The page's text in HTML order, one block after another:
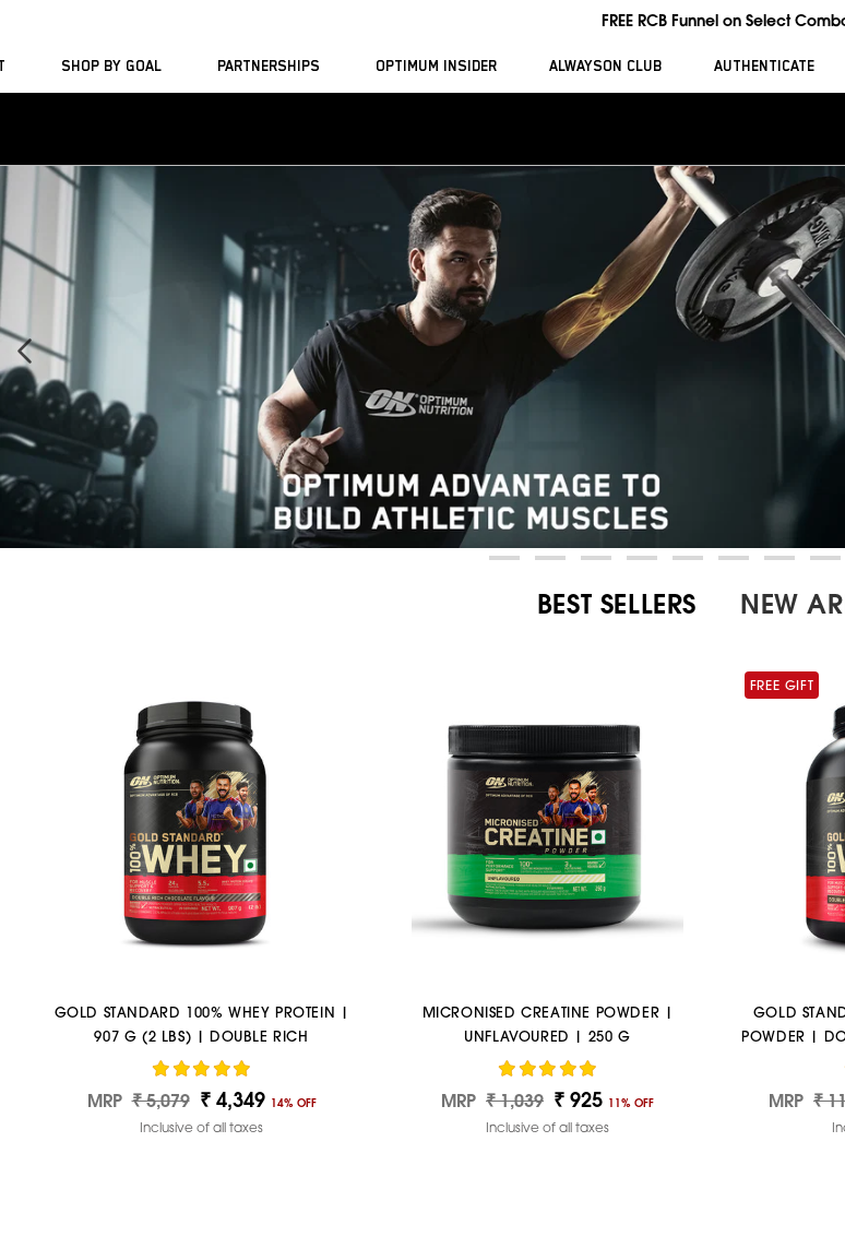
FREE RCB Funnel on Select
SHOP BY GOAL PARTNERSHIPS OPTIMUM INSIDER ALWAYSON CLUB AUTHENTICATE
BEST SELLERS NEW
GOLD STANDARD 100% WHEY PROTEIN |
907 G (2 LBS) | DOUBLE RICH
CHOCOLATE
Regular
MRP ₹ 5,079 Sale
price
₹ 4,349 14% OFF
Inclusive of all taxes
MICRONISED CREATINE POWDER |
UNFLAVOURED | 250 G
Regular
MRP ₹ 1,039 Sale
price
₹ 925 11% OFF
Inclusive of all taxes
FREE GIFT
GOLD
POWDER |
Regular
MRP ₹